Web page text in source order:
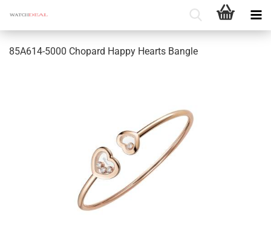
85A614-5000 Chopard Happy Hearts Bangle